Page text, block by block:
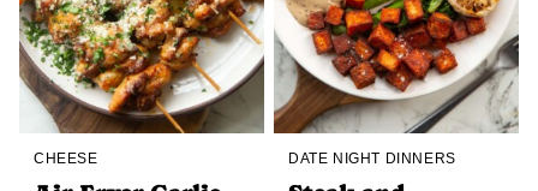
CHEESE DATE NIGHT DINNERS